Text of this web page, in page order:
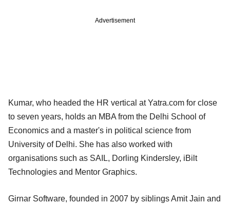
Advertisement
Kumar, who headed the HR vertical at Yatra.com for close
to seven years, holds an MBA from the Delhi School of
Economics and a master's in political science from
University of Delhi. She has also worked with
organisations such as SAIL, Dorling Kindersley, iBilt
Technologies and Mentor Graphics.
Girnar Software, founded in 2007 by siblings Amit Jain and